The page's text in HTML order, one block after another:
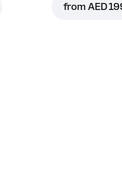
fromAED